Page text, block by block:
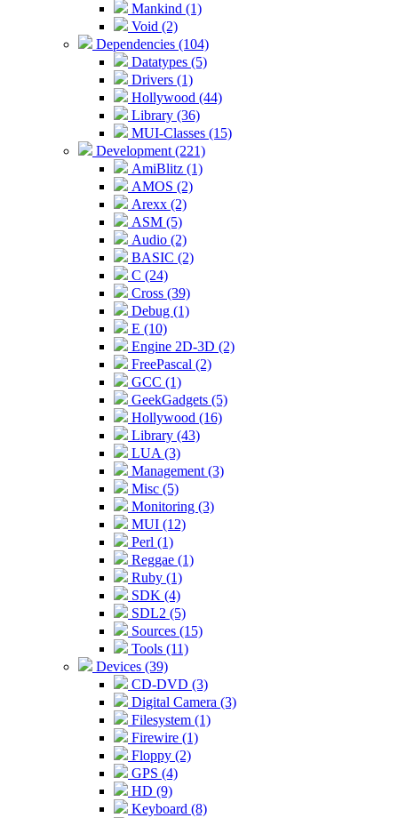
Mankind (1)
Void (2)
Dependencies (104)
Datatypes (5)
Drivers (1)
Hollywood (44)
Library (36)
MUI-Classes (15)
Development (221)
AmiBlitz (1)
AMOS (2)
Arexx (2)
ASM (5)
Audio (2)
BASIC (2)
C (24)
Cross (39)
Debug (1)
E (10)
Engine 2D-3D (2)
FreePascal (2)
GCC (1)
GeekGadgets (5)
Hollywood (16)
Library (43)
LUA (3)
Management (3)
Misc (5)
Monitoring (3)
MUI (12)
Perl (1)
Reggae (1)
Ruby (1)
SDK (4)
SDL2 (5)
Sources (15)
Tools (11)
Devices (39)
CD-DVD (3)
Digital Camera (3)
Filesystem (1)
Firewire (1)
Floppy (2)
GPS (4)
HD (9)
Keyboard (8)